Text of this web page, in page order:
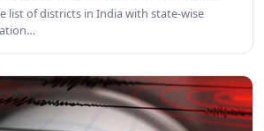
list of districts in India with state-wise